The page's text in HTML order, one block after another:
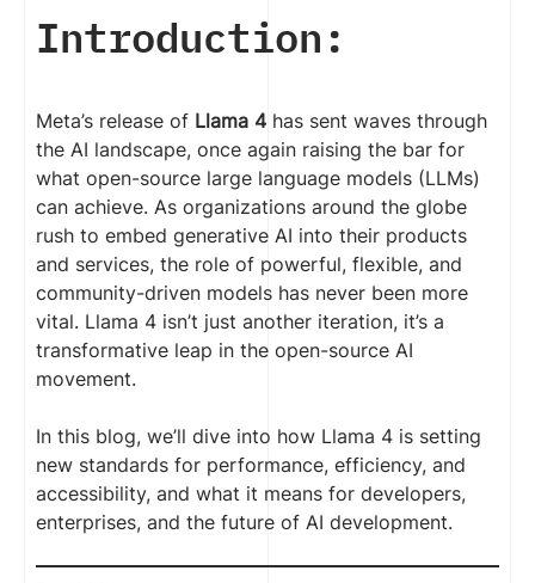
Introduction:
Meta’s release of Llama 4 has sent waves through
the AI landscape, once again raising the bar for
what open-source large language models (LLMs)
can achieve. As organizations around the globe
rush to embed generative AI into their products
and services, the role of powerful, flexible, and
community-driven models has never been more
vital. Llama 4 isn’t just another iteration, it’s a
transformative leap in the open-source AI
movement.
In this blog, we’ll dive into how Llama 4 is setting
new standards for performance, efficiency, and
accessibility, and what it means for developers,
enterprises, and the future of AI development.